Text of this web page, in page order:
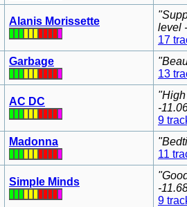
Alanis Morissette
level
17
Garbage
13
AC DC
-
9
Madonna
11
Simple Minds
-
9